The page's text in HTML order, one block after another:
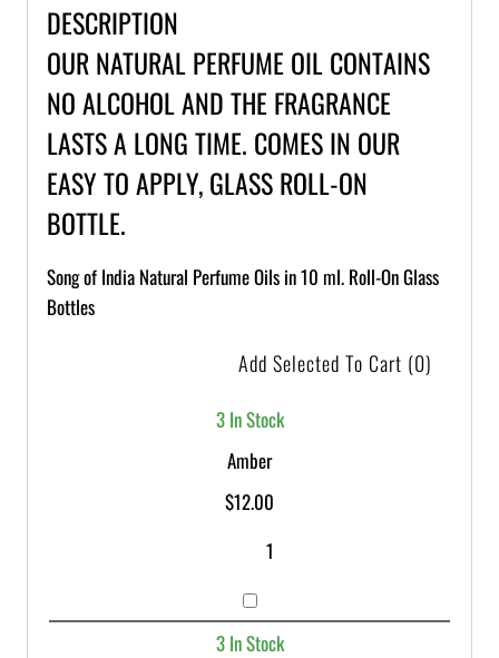
DESCRIPTION
OUR NATURAL PERFUME OIL CONTAINS
NO ALCOHOL AND THE FRAGRANCE
LASTS A LONG TIME. COMES IN OUR
EASY TO APPLY, GLASS ROLL-ON
BOTTLE.
Song of India Natural Perfume Oils in 10 ml. Roll-On Glass
Bottles
Add Selected To Cart (0)
3 In Stock
Amber
$12.00
3 In Stock